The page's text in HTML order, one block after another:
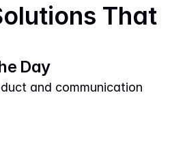
That
Day
and communication